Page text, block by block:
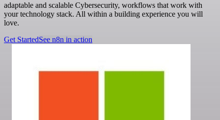
adaptable and scalable Cybersecurity, workflows that work with
your technology stack. All within a building experience you will
love.
Get StartedSee n8n in action